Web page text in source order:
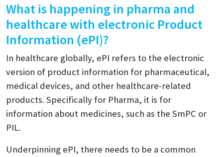
What is happening in pharma and
healthcare with electronic Product
Information (ePI)?
In healthcare globally, ePI refers to the electronic
version of product information for pharmaceutical,
medical devices, and other healthcare-related
products. Specifically for Pharma, it is for
information about medicines, such as the SmPC or
PIL.
Underpinning ePI, there needs to be a common